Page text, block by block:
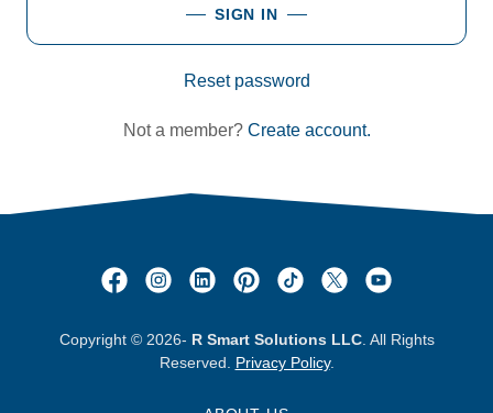
SIGN IN
Reset password
Not a member? Create account.
Copyright © 2026- R Smart Solutions LLC. All Rights
Reserved. Privacy Policy.